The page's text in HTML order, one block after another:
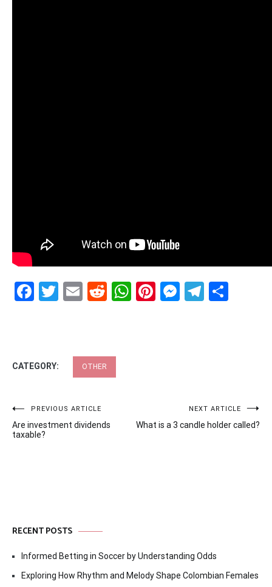
Facebook
Twitter
EmailRedditWhatsApp
Pinterest
CATEGORY: OTHER
Post
navigation
PREVIOUS ARTICLE
Are investment dividends
taxable?
NEXT ARTICLE
What is a 3 candle holder called?
RECENT POSTS
Informed Betting in Soccer by Understanding Odds
Exploring How Rhythm and Melody Shape Colombian Females